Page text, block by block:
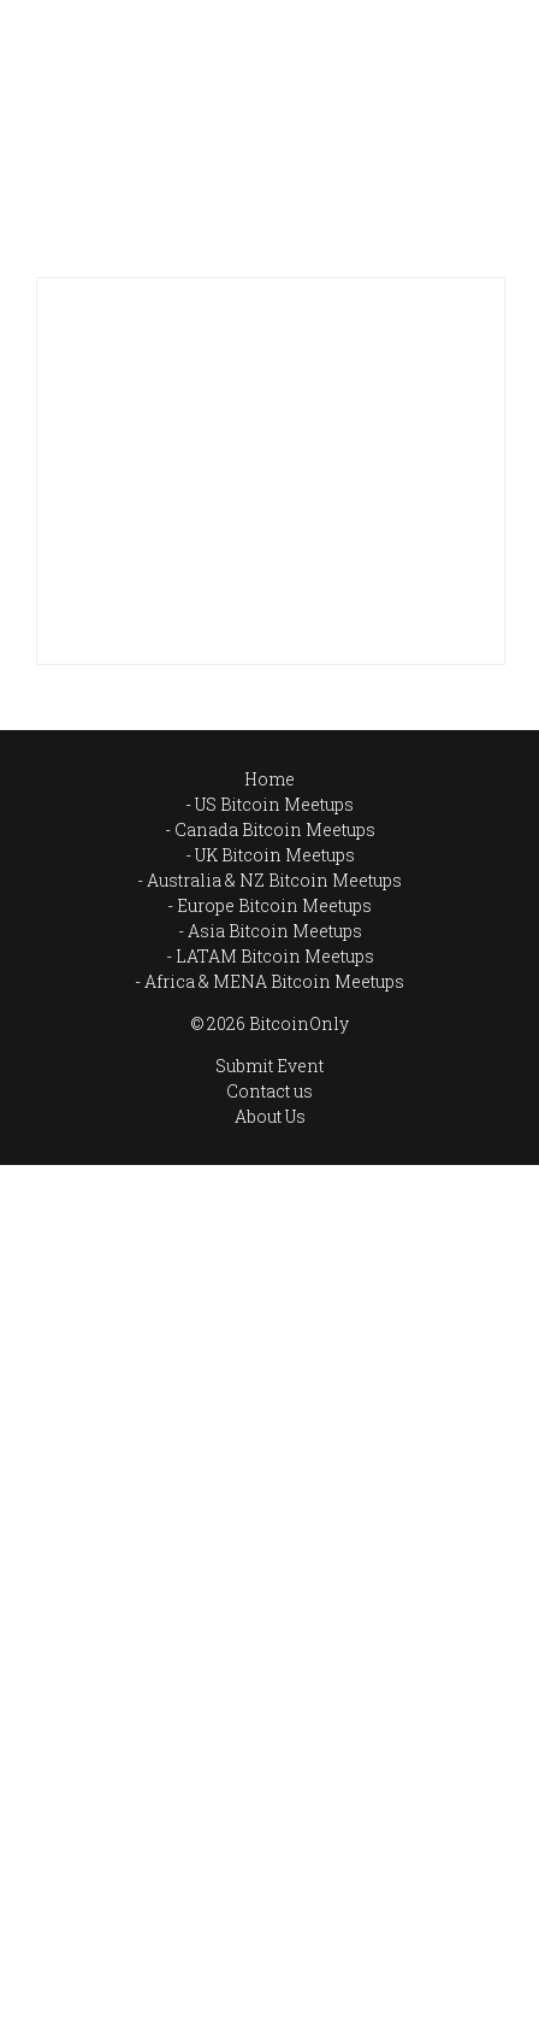
Home
US Bitcoin Meetups
Canada Bitcoin Meetups
UK Bitcoin Meetups
Australia & NZ Bitcoin Meetups
Europe Bitcoin Meetups
Asia Bitcoin Meetups
LATAM Bitcoin Meetups
Africa & MENA Bitcoin Meetups
© 2026 BitcoinOnly
Submit Event
Contact us
About Us